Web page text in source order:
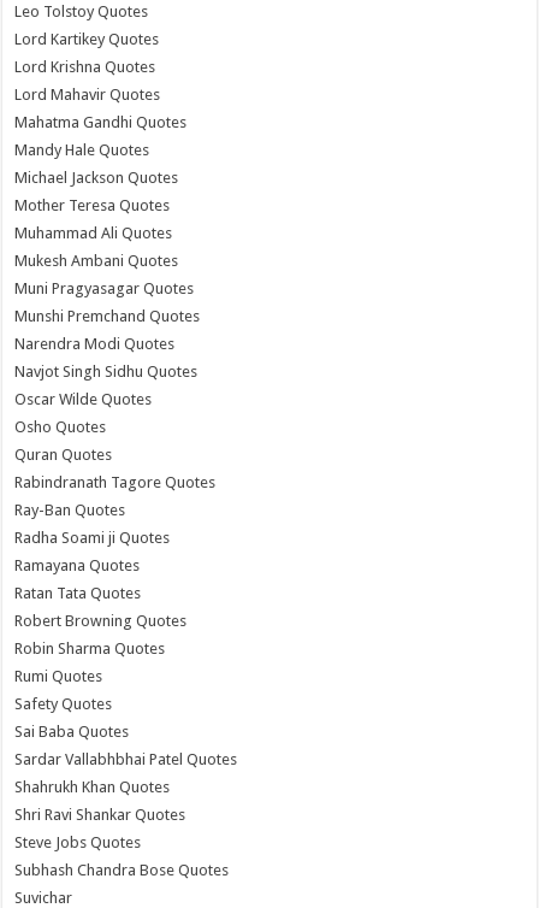
Leo Tolstoy Quotes
Lord Kartikey Quotes
Lord Krishna Quotes
Lord Mahavir Quotes
Mahatma Gandhi Quotes
Mandy Hale Quotes
Michael Jackson Quotes
Mother Teresa Quotes
Muhammad Ali Quotes
Mukesh Ambani Quotes
Muni Pragyasagar Quotes
Munshi Premchand Quotes
Narendra Modi Quotes
Navjot Singh Sidhu Quotes
Oscar Wilde Quotes
Osho Quotes
Quran Quotes
Rabindranath Tagore Quotes
Ray-Ban Quotes
Radha Soami ji Quotes
Ramayana Quotes
Ratan Tata Quotes
Robert Browning Quotes
Robin Sharma Quotes
Rumi Quotes
Safety Quotes
Sai Baba Quotes
Sardar Vallabhbhai Patel Quotes
Shahrukh Khan Quotes
Shri Ravi Shankar Quotes
Steve Jobs Quotes
Subhash Chandra Bose Quotes
Suvichar